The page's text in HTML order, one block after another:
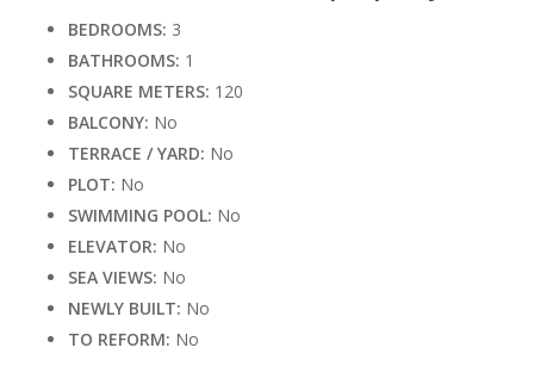
BEDROOMS: 3
BATHROOMS: 1
SQUARE METERS: 120
BALCONY: No
TERRACE / YARD: No
PLOT: No
SWIMMING POOL: No
ELEVATOR: No
SEA VIEWS: No
NEWLY BUILT: No
TO REFORM: No